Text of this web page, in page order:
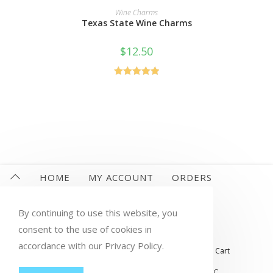
READ MORE
Wine Charms
Texas State Wine Charms
$12.50
HOME MY ACCOUNT
ORDERS
LOST PASSWORD
CONTACT
My account Orders Wishlist Cart
By continuing to use this website, you
consent to the use of cookies in
accordance with our Privacy Policy.